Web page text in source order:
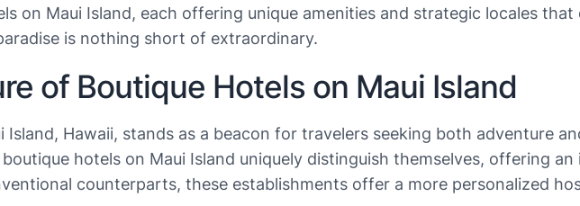
on Maui Island, each offering unique amenities and strategic locales
is nothing short of extraordinary.
of Boutique Hotels on Maui Island
Hawaii, stands as a beacon for travelers seeking both adventure
hotels on Maui Island uniquely distinguish themselves, offering
counterparts, these establishments offer a more personalized